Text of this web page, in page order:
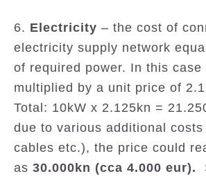
6. Electricity – the cost of
electricity supply network
of required power. In this case
multiplied by a unit price of
Total: 10kW x 2.125kn =
due to various additional
cables etc.), the price could
as 30.000kn (cca 4.000 eur).